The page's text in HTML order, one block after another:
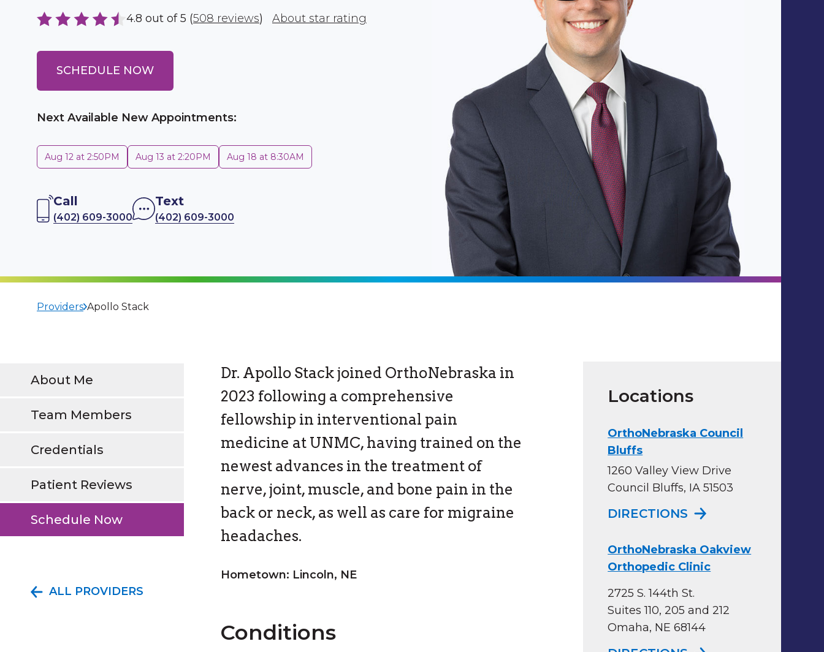
4.8 out of 5 (508 reviews) About star rating
SCHEDULE NOW
Next Available New Appointments:
Aug 12 at 2:50PM Aug 13 at 2:20PM Aug 18 at 8:30AM
Call
(402) 609-3000
Text
(402) 609-3000
Providers Apollo Stack
About Me
Team Members
Credentials
Patient Reviews
Schedule Now
ALL PROVIDERS
Dr. Apollo Stack joined OrthoNebraska in
2023 following a comprehensive
fellowship in interventional pain
medicine at UNMC, having trained on the
newest advances in the treatment of
nerve, joint, muscle, and bone pain in the
back or neck, as well as care for migraine
headaches.
Hometown: Lincoln, NE
Conditions
Locations
OrthoNebraska Council
Bluffs
1260 Valley View Drive
Council Bluffs, IA 51503
DIRECTIONS TO
OrthoNebraska Oakview
Orthopedic Clinic
2725 S. 144th St.
Suites 110, 205 and 212
Omaha, NE 68144